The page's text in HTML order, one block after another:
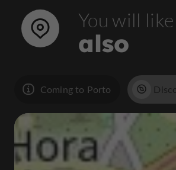
You will like
also
Coming to Porto